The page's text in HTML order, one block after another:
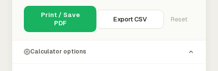
Print / Save
PDF
Export CSV Reset
Calculator options